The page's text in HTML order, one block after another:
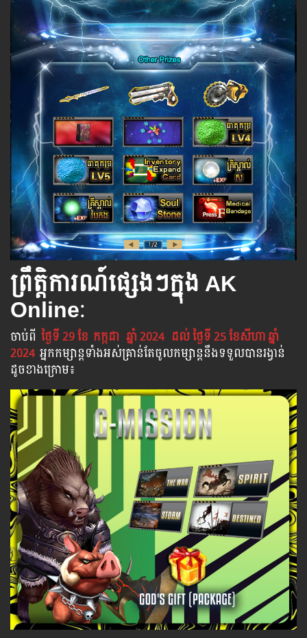
ព្រឹត្តិការណ៍ផ្សេងៗក្នុង AK
Online:
ចាប់​ពី ថ្ងៃទី 29 ខែ កក្កដា ឆ្នាំ 2024 ដល់​ ថ្ងៃទី 25​ ខែសីហា ឆ្នាំ
2024 អ្នក​កម្សាន្ដ​ទាំងអស់​គ្រាន់​តែ​ចូល​កម្សាន្ដ​នឹង​ទទួល​បាន​រង្វាន់​
ដូចខាងក្រោម​៖